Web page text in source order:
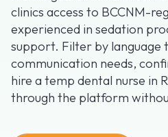
clinics access to BCCNM-
experienced in sedation
support. Filter by language
communication needs,
hire a temp dental nurse in
through the platform